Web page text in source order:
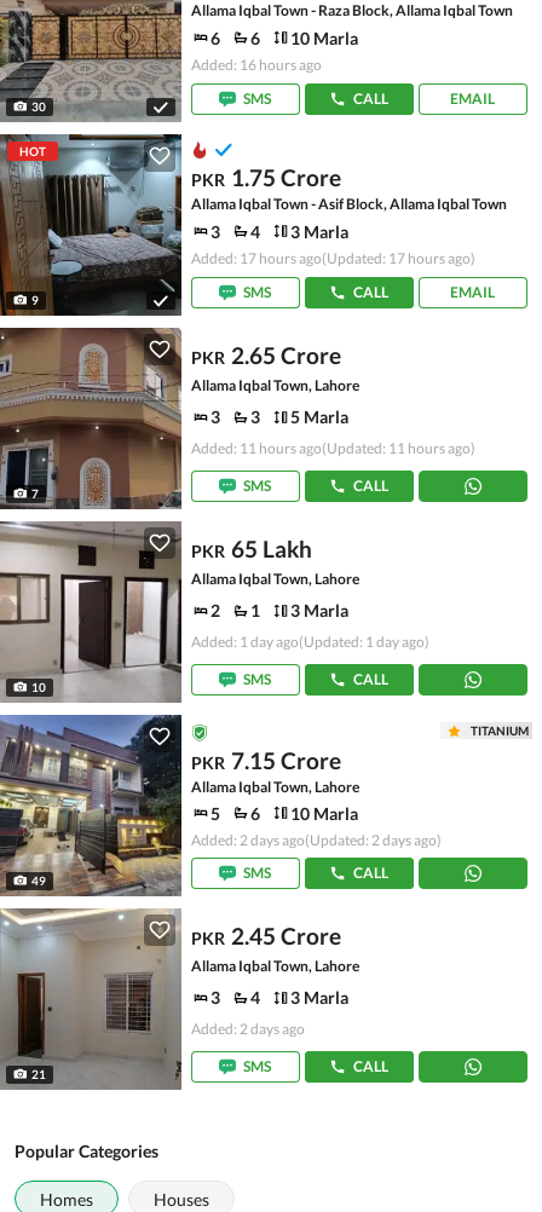
30
Allama Iqbal Town - Raza Block, Allama Iqbal Town
6 6 10 Marla
Added: 16 hours ago
SMS
CALL EMAIL
HOT
9
PKR 1.75 Crore
Allama Iqbal Town - Asif Block, Allama Iqbal Town
3 4 3 Marla
Added: 17 hours ago(Updated: 17 hours ago)
SMS
CALL EMAIL
7
PKR 2.65 Crore
Allama Iqbal Town, Lahore
3 3 5 Marla
Added: 11 hours ago(Updated: 11 hours ago)
SMS CALL
10
PKR 65 Lakh
Allama Iqbal Town, Lahore
2 1 3 Marla
Added: 1 day ago(Updated: 1 day ago)
SMS CALL
49
TITANIUM
PKR 7.15 Crore
Allama Iqbal Town, Lahore
5 6 10 Marla
Added: 2 days ago(Updated: 2 days ago)
SMS
CALL
21
PKR 2.45 Crore
Allama Iqbal Town, Lahore
3 4 3 Marla
Added: 2 days ago
SMS CALL
Popular Categories
Homes Houses